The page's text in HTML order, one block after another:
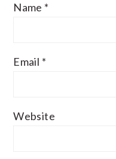
Name *
Email *
Website